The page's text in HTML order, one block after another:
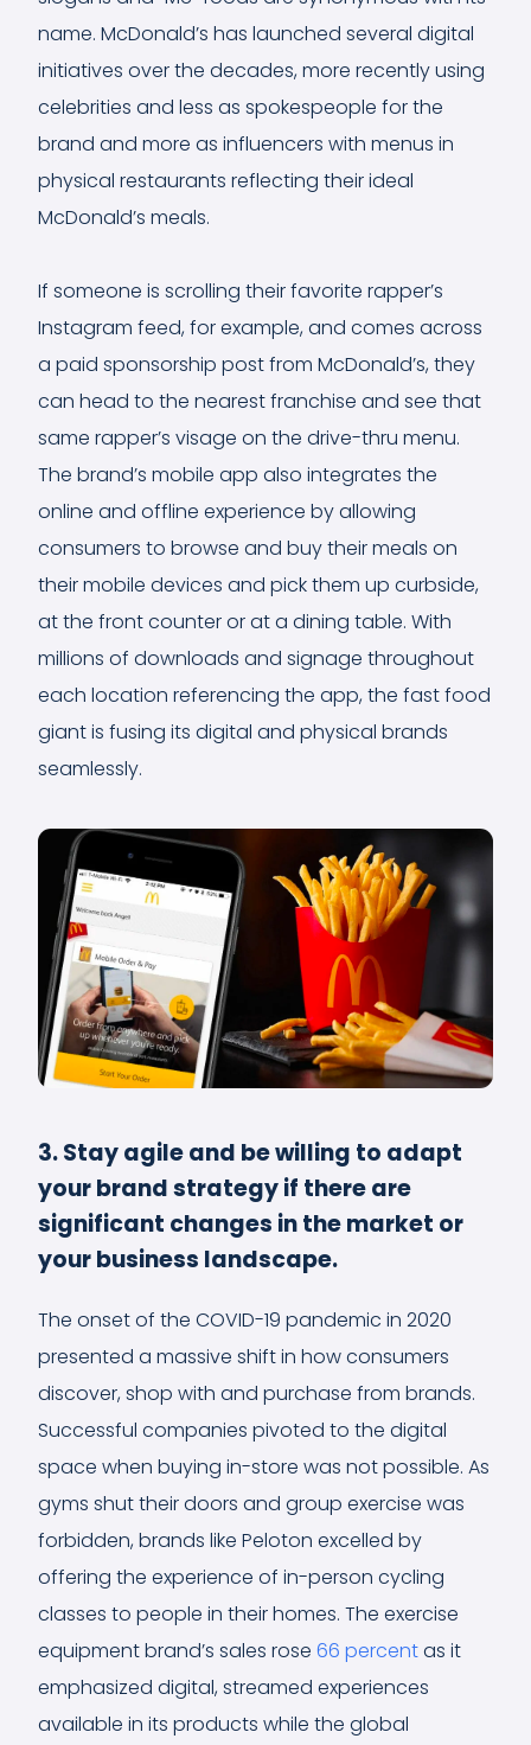
name. McDonald’s has launched several digital
initiatives over the decades, more recently using
celebrities and less as spokespeople for the
brand and more as influencers with menus in
physical restaurants reflecting their ideal
McDonald’s meals.
If someone is scrolling their favorite rapper’s
Instagram feed, for example, and comes across
a paid sponsorship post from McDonald’s, they
can head to the nearest franchise and see that
same rapper’s visage on the drive-thru menu.
The brand’s mobile app also integrates the
online and offline experience by allowing
consumers to browse and buy their meals on
their mobile devices and pick them up curbside,
at the front counter or at a dining table. With
millions of downloads and signage throughout
each location referencing the app, the fast food
giant is fusing its digital and physical brands
seamlessly.
3. Stay agile and be willing to adapt
your brand strategy if there are
significant changes in the market or
your business landscape.
The onset of the COVID-19 pandemic in 2020
presented a massive shift in how consumers
discover, shop with and purchase from brands.
Successful companies pivoted to the digital
space when buying in-store was not possible. As
gyms shut their doors and group exercise was
forbidden, brands like Peloton excelled by
offering the experience of in-person cycling
classes to people in their homes. The exercise
equipment brand’s sales rose 66 percentas it
emphasized digital, streamed experiences
available in its products while the global